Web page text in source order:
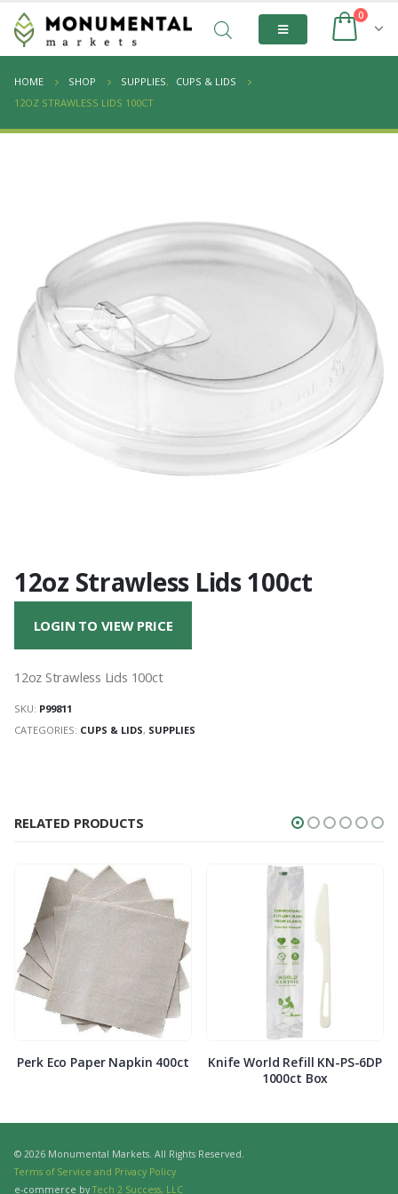
0
HOME SHOP SUPPLIES,
CUPS & LIDS
12OZ STRAWLESS LIDS 100CT
12oz Strawless Lids 100ct
LOGIN TO VIEW PRICE
12oz Strawless Lids 100ct
SKU: P99811
CATEGORIES: CUPS & LIDS, SUPPLIES
RELATED PRODUCTS
Perk Eco Paper Napkin 400ct
Knife World Refill KN-PS-6DP
1000ct Box
© 2026 Monumental Markets. All Rights Reserved.
Terms of Service and Privacy Policy
e-commerce by Tech 2 Success, LLC